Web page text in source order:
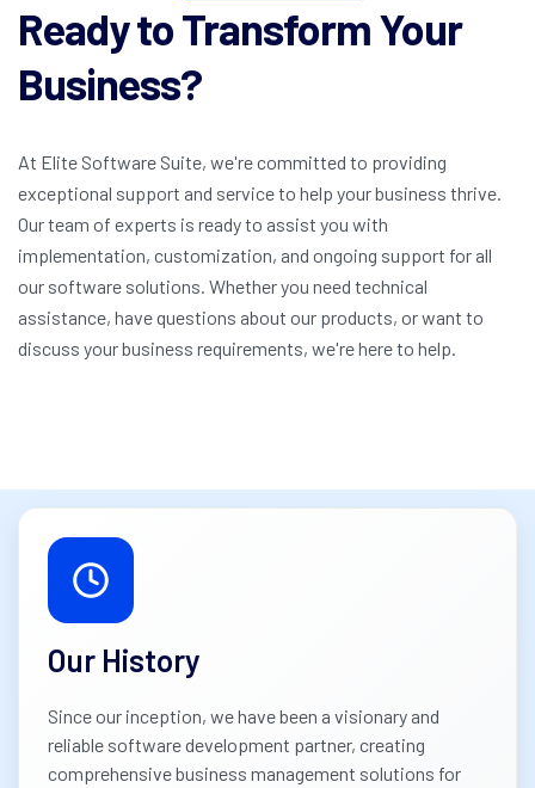
Ready to Transform Your
Business?
At Elite Software Suite, we're committed to providing
exceptional support and service to help your business thrive.
Our team of experts is ready to assist you with
implementation, customization, and ongoing support for all
our software solutions. Whether you need technical
assistance, have questions about our products, or want to
discuss your business requirements, we're here to help.
Our History
Since our inception, we have been a visionary and
reliable software development partner, creating
comprehensive business management solutions for